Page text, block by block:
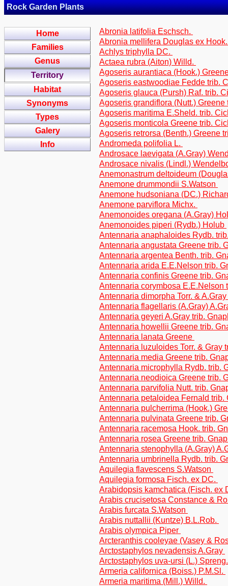
Rock Garden Plants
Home
Families
Genus
Territory
Habitat
Synonyms
Types
Galery
Info
Abronia latifolia Eschsch.
Abronia mellifera Douglas ex
Achlys triphylla DC.
Actaea rubra (Aiton) Willd.
Agoseris aurantiaca (Hook.)
Agoseris eastwoodiae Fedde trib.
Agoseris glauca (Pursh) Raf. trib.
Agoseris grandiflora (Nutt.) Greene
Agoseris maritima E.Sheld. trib.
Agoseris monticola Greene trib.
Agoseris retrorsa (Benth.) Greene
Andromeda polifolia L.
Androsace laevigata (A.Gray)
Androsace nivalis (Lindl.)
Anemonastrum deltoideum
Anemone drummondii S.Watson
Anemone hudsoniana (DC.)
Anemone parviflora Michx.
Anemonoides oregana (A.Gray)
Anemonoides piperi (Rydb.) Holub
Antennaria anaphaloides Rydb.
Antennaria angustata Greene trib.
Antennaria argentea Benth. trib.
Antennaria arida E.E.Nelson trib.
Antennaria confinis Greene trib.
Antennaria corymbosa E.E.Nelson
Antennaria dimorpha Torr. &
Antennaria flagellaris (A.Gray)
Antennaria geyeri A.Gray trib.
Antennaria howellii Greene trib.
Antennaria lanata Greene
Antennaria luzuloides Torr. & Gray
Antennaria media Greene trib.
Antennaria microphylla Rydb. trib.
Antennaria neodioica Greene trib.
Antennaria parvifolia Nutt. trib.
Antennaria petaloidea Fernald trib.
Antennaria pulcherrima (Hook.)
Antennaria pulvinata Greene trib.
Antennaria racemosa Hook. trib.
Antennaria rosea Greene trib.
Antennaria stenophylla (A.Gray)
Antennaria umbrinella Rydb. trib.
Aquilegia flavescens S.Watson
Aquilegia formosa Fisch. ex DC.
Arabidopsis kamchatica (Fisch. ex
Arabis crucisetosa Constance &
Arabis furcata S.Watson
Arabis nuttallii (Kuntze) B.L.Rob.
Arabis olympica Piper
Arcteranthis cooleyae (Vasey &
Arctostaphylos nevadensis A.Gray
Arctostaphylos uva-ursi (L.)
Armeria californica (Boiss.) P.M.Sl.
Armeria maritima (Mill.) Willd.